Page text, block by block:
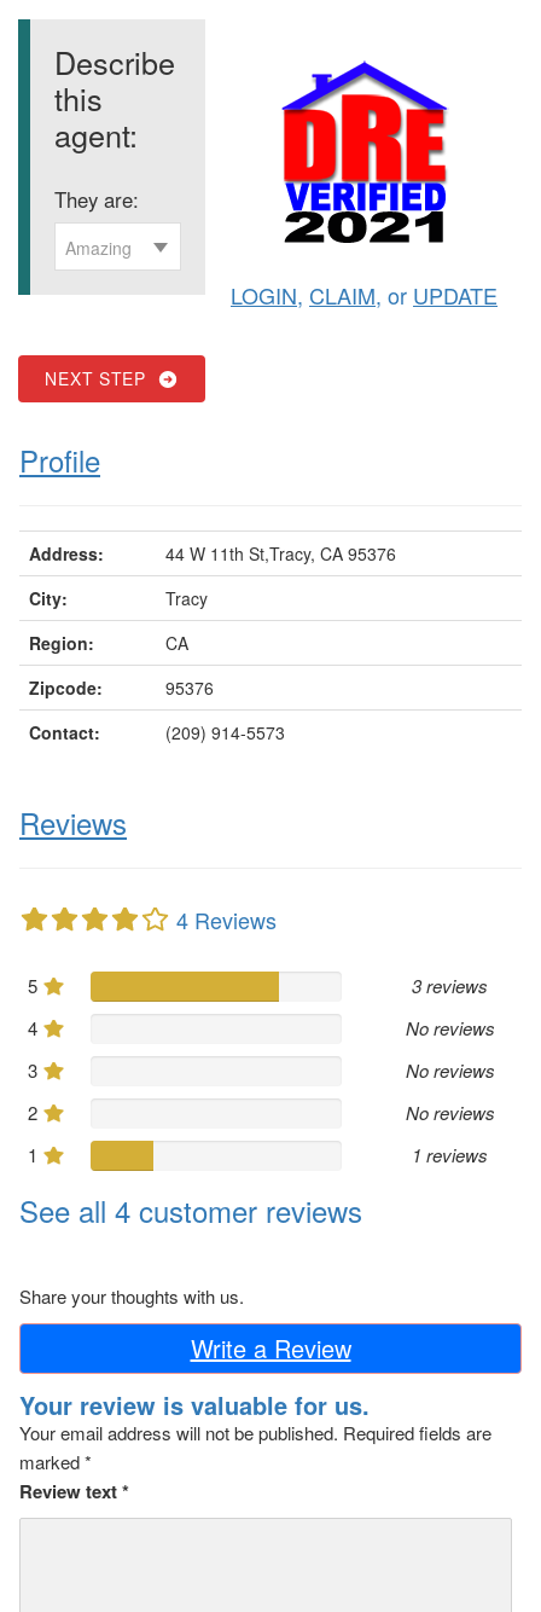
Describe
this
agent:
They are:
Amazing
NEXT STEP
LOGIN, CLAIM, or UPDATE
Profile
Address:
44 W 11th St,Tracy, CA 95376
City:
Tracy
Region:
CA
Zipcode:
95376
Contact:
(209) 914-5573
Reviews
4 Reviews
5
3 reviews
4
No reviews
3
No reviews
2
No reviews
1
1 reviews
See all 4 customer reviews
Share your thoughts with us.
Write a Review
Your review is valuable for us.
Your email address will not be published. Required fields are
marked*
Review text*